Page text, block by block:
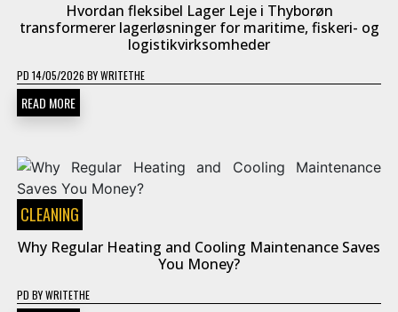
Hvordan fleksibel Lager Leje i Thyborøn
transformerer lagerløsninger for maritime, fiskeri- og
logistikvirksomheder
PD 14/05/2026 BYWRITETHE
READ MORE
CLEANING
Why Regular Heating and Cooling Maintenance Saves
You Money?
PD BYWRITETHE